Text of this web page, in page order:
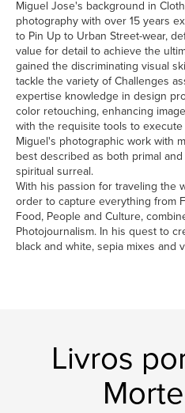
Miguel Jose's background in
photography with over 15 years
to Pin Up to Urban Street-wear,
value for detail to achieve the
gained the discriminating visual
tackle the variety of Challenges
expertise knowledge in design
color retouching, enhancing
with the requisite tools to execute
Miguel's photographic work with
best described as both primal
spiritual surreal.
With his passion for traveling the
order to capture everything from
Food, People and Culture,
Photojournalism. In his quest to
black and white, sepia mixes and
Livros